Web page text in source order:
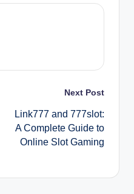
Next Post
Link777 and 777slot:
A Complete Guide to
Online Slot Gaming